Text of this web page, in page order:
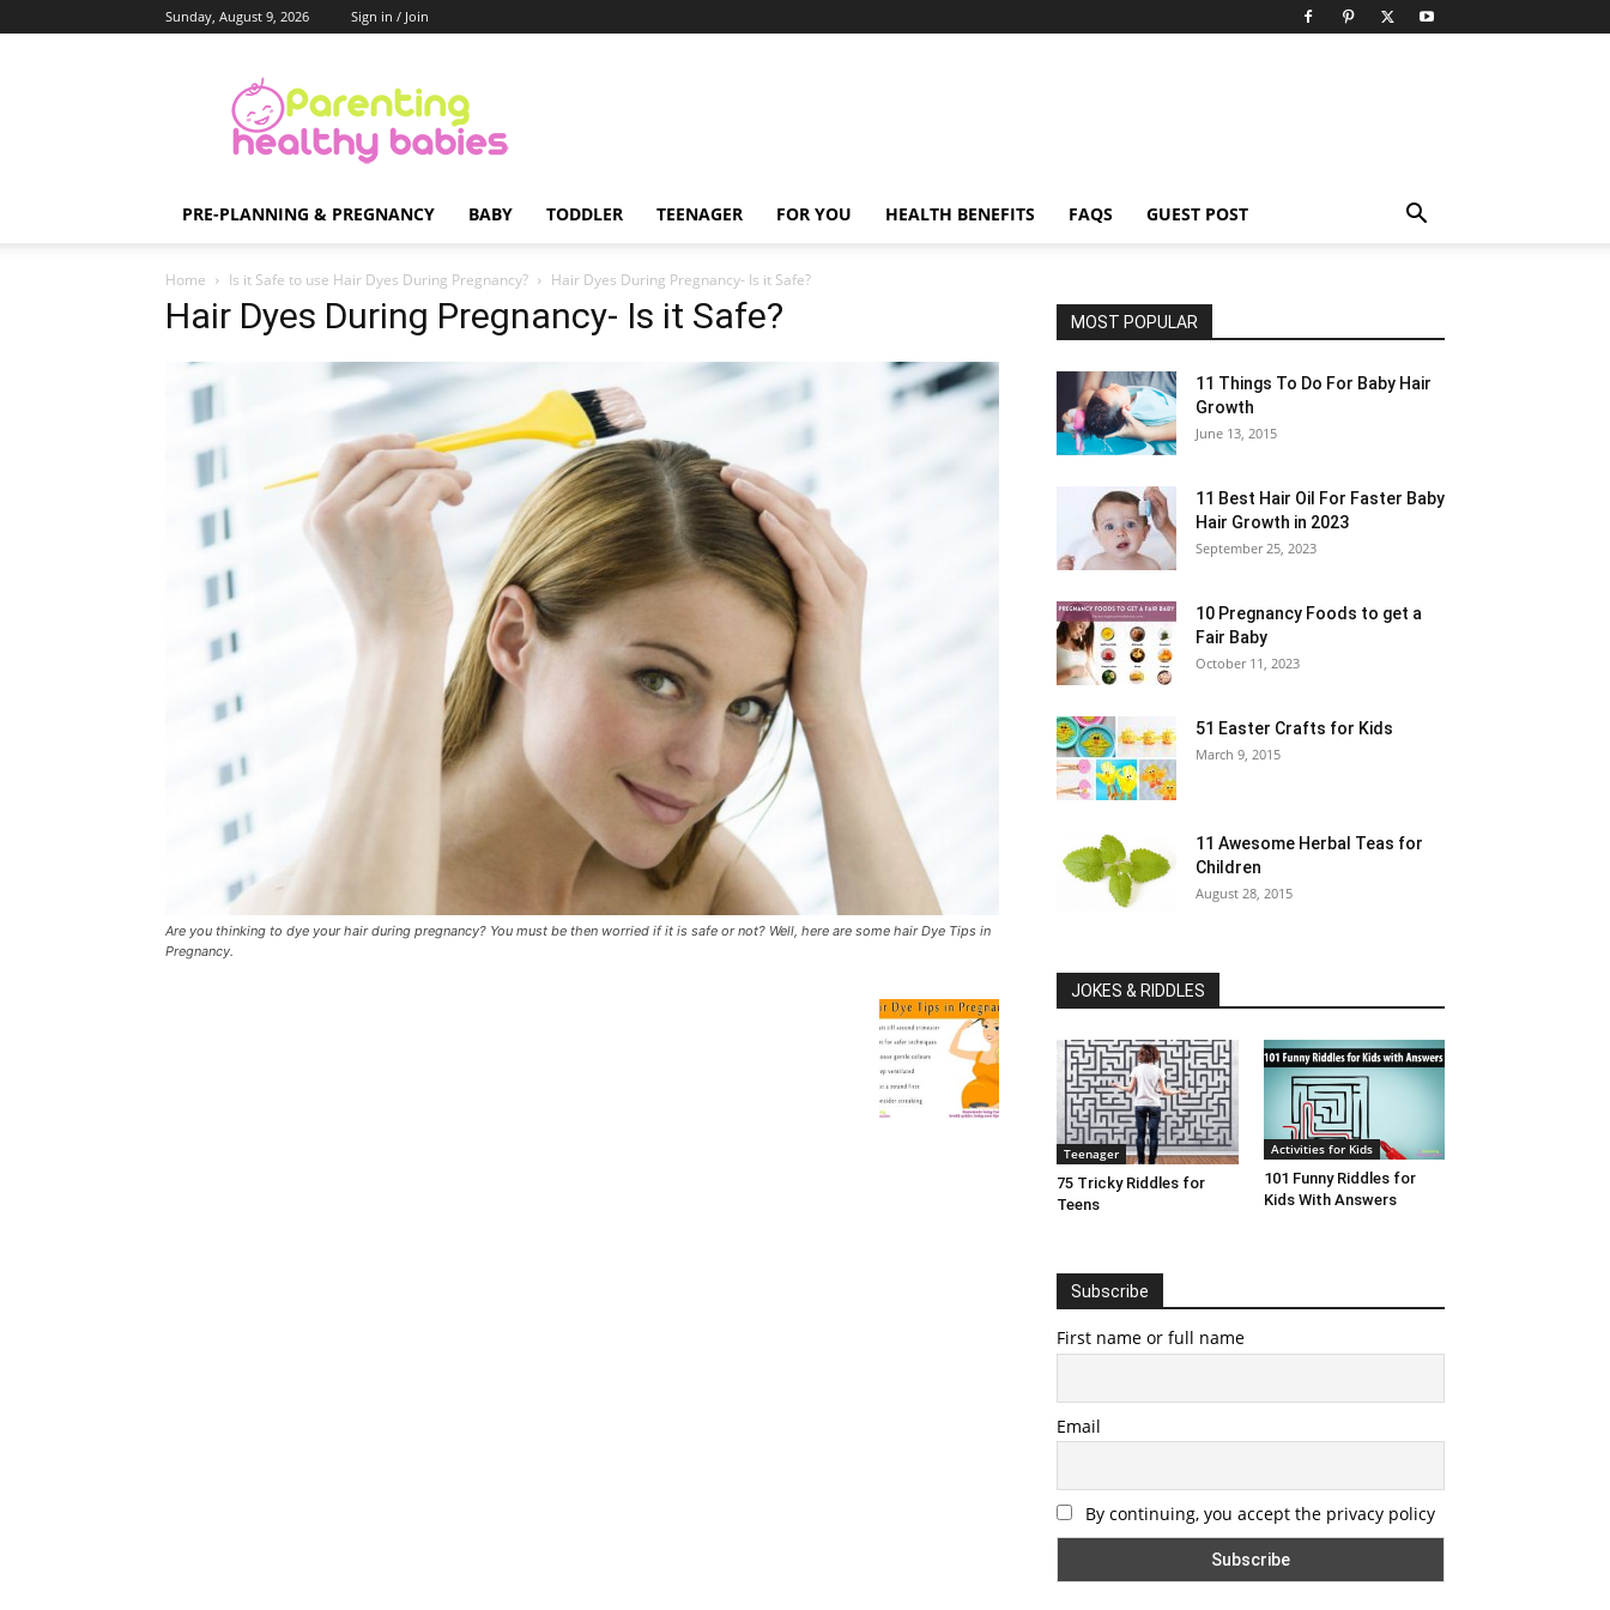
Sunday, August 9, 2026 Sign in / Join
Healthy
Babies
PRE-PLANNING & PREGNANCY BABY TODDLER TEENAGER FOR YOU HEALTH BENEFITS FAQS GUEST POST
Home Is it Safe to use Hair Dyes During Pregnancy? Hair Dyes During Pregnancy- Is it Safe?
Hair Dyes During Pregnancy- Is it Safe?
Are you thinking to dye your hair during pregnancy? You must be then worried if it is safe or not? Well, here are some hair Dye Tips in
Pregnancy.
MOST POPULAR
11 Things To Do For Baby Hair
Growth
June 13, 2015
11 Best Hair Oil For Faster Baby
Hair Growth in 2023
September 25, 2023
10 Pregnancy Foods to get a
Fair Baby
October 11, 2023
51 Easter Crafts for Kids
March 9, 2015
11 Awesome Herbal Teas for
Children
August 28, 2015
JOKES & RIDDLES
Teenager
75 Tricky Riddles for
Teens
Activities for Kids
101 Funny Riddles for
Kids With Answers
Subscribe
First name or full name
Email
By continuing, you accept the privacy policy